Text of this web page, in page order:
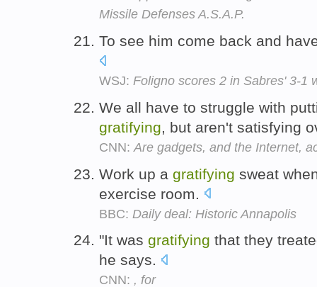
Missile Defenses A.S.A.P.
To see him come back and
WSJ: Foligno scores 2 in Sabres' 3-1
We all have to struggle with
gratifying, but aren't satisfying
CNN: Are gadgets, and the Internet,
Work up a gratifying sweat
exercise room.
BBC: Daily deal: Historic Annapolis
"It was gratifying that they
he says.
CNN: , for